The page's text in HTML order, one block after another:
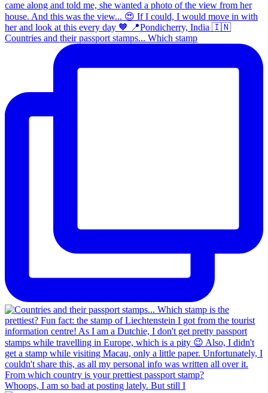
Countries and their passport stamps... Which stamp
Whoops, I am so bad at posting lately. But still I